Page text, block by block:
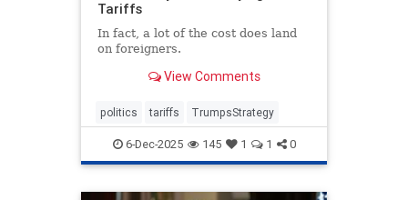
Tariffs
In fact, a lot of the cost does land
on foreigners.
View Comments
politics tariffs TrumpsStrategy
6-Dec-2025 145 1 1 0